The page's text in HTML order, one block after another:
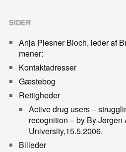
SIDER
Anja Plesner Bloch, leder af
mener:
Kontaktadresser
Gæstebog
Rettigheder
Active drug users –
recognition – by By Jørgen
University,15.5.2006.
Billeder